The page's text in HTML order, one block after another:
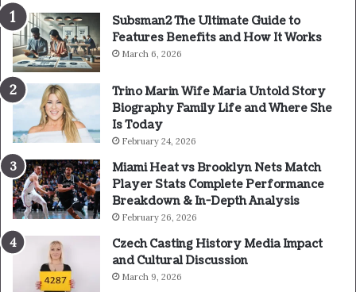
Subsman2 The Ultimate Guide to
Features Benefits and How It Works
March 6, 2026
Trino Marin Wife Maria Untold Story
Biography Family Life and Where She
Is Today
February 24, 2026
Miami Heat vs Brooklyn Nets Match
Player Stats Complete Performance
Breakdown & In-Depth Analysis
February 26, 2026
Czech Casting History Media Impact
and Cultural Discussion
March 9, 2026